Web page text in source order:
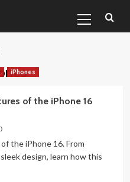
Menu
iPhones
of the iPhone 16
the iPhone 16. From
design, learn how this